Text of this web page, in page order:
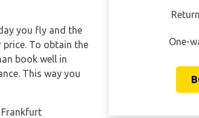
One-
you fly and the
price. To obtain the
book well in
This way you